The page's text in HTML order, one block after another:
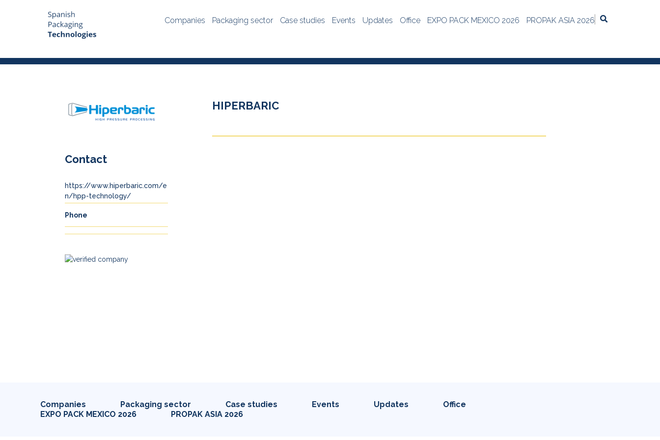
Companies Packaging sector Case studies Events Updates Office EXPO PACK MEXICO 2026 PROPAK ASIA 2026
Contact
https://www.hiperbaric.com/e
n/hpp-technology/
Phone
HIPERBARIC
Companies Packaging sector Case studies Events Updates
Office
EXPO PACK MEXICO 2026
PROPAK ASIA 2026